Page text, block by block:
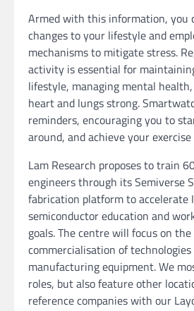
Armed with this information, you
changes to your lifestyle and
mechanisms to mitigate stress.
activity is essential for
lifestyle, managing mental
heart and lungs strong.
reminders, encouraging you to
around, and achieve your exercise
Lam Research proposes to train
engineers through its Semiverse
fabrication platform to accelerate
semiconductor education and
goals. The centre will focus on
commercialisation of
manufacturing equipment. We
roles, but also feature other
reference companies with our